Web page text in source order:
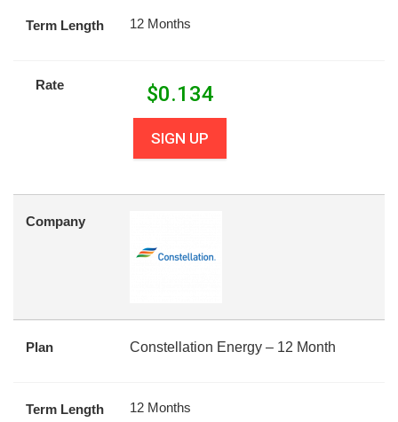
Term Length 12 Months
Rate $0.134
SIGN UP
Company
Plan Constellation Energy – 12 Month
Term Length 12 Months